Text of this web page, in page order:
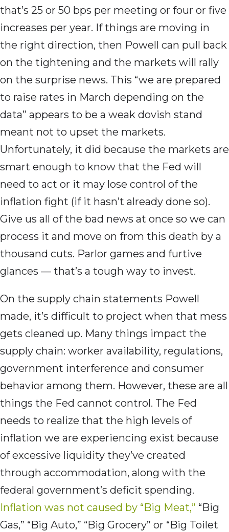
that’s 25 or 50 bps per meeting or four or five
increases per year. If things are moving in
the right direction, then Powell can pull back
on the tightening and the markets will rally
on the surprise news. This “we are prepared
to raise rates in March depending on the
data” appears to be a weak dovish stand
meant not to upset the markets.
Unfortunately, it did because the markets are
smart enough to know that the Fed will
need to act or it may lose control of the
inflation fight (if it hasn’t already done so).
Give us all of the bad news at once so we can
process it and move on from this death by a
thousand cuts. Parlor games and furtive
glances — that’s a tough way to invest.
On the supply chain statements Powell
made, it’s difficult to project when that mess
gets cleaned up. Many things impact the
supply chain: worker availability, regulations,
government interference and consumer
behavior among them. However, these are all
things the Fed cannot control. The Fed
needs to realize that the high levels of
inflation we are experiencing exist because
of excessive liquidity they’ve created
through accommodation, along with the
federal government’s deficit spending.
Inflation was not caused by “Big Meat,” “Big
Gas,” “Big Auto,” “Big Grocery” or “Big Toilet